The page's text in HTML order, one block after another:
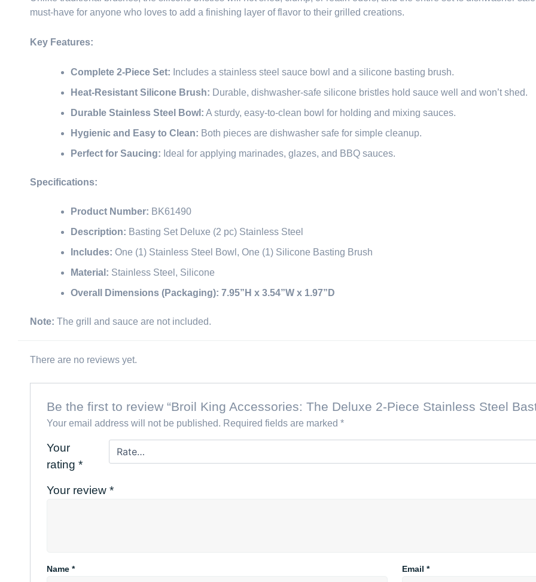
must-have for anyone who loves to add a finishing layer of flavor to their grilled creations.
Key Features:
Complete 2-Piece Set: Includes a stainless steel sauce bowl and a silicone basting brush.
Heat-Resistant Silicone Brush: Durable, dishwasher-safe silicone bristles hold sauce well and won’t shed.
Durable Stainless Steel Bowl: A sturdy, easy-to-clean bowl for holding and mixing sauces.
Hygienic and Easy to Clean: Both pieces are dishwasher safe for simple cleanup.
Perfect for Saucing: Ideal for applying marinades, glazes, and BBQ sauces.
Specifications:
Product Number: BK61490
Description: Basting Set Deluxe (2 pc) Stainless Steel
Includes: One (1) Stainless Steel Bowl, One (1) Silicone Basting Brush
Material: Stainless Steel, Silicone
Overall Dimensions (Packaging): 7.95”H x 3.54”W x 1.97”D
Note: The grill and sauce are not included.
There are no reviews yet.
Be the first to review “Broil King Accessories: The Deluxe 2-Piece Stainless Steel
Your email address will not be published. Required fields are marked *
Your
rating *
Your review *
Name * Email *